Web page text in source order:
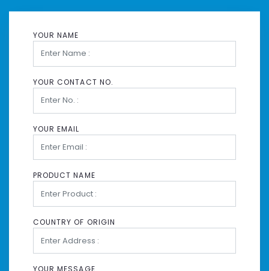
YOUR NAME
YOUR CONTACT NO.
YOUR EMAIL
PRODUCT NAME
COUNTRY OF ORIGIN
YOUR MESSAGE